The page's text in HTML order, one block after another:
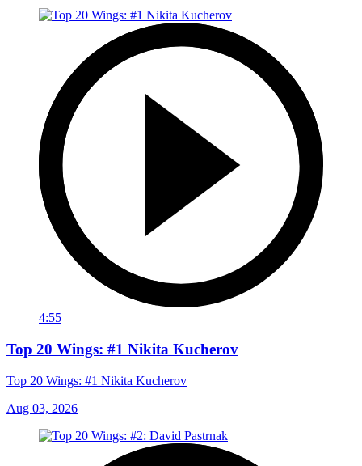
4:55
Top 20 Wings: #1 Nikita Kucherov
Top 20 Wings: #1 Nikita Kucherov
Aug 03, 2026